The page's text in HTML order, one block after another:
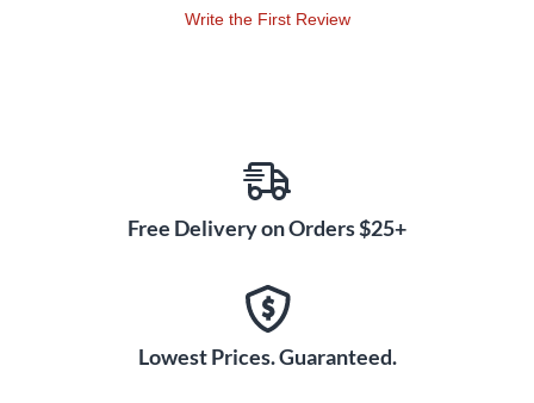
Write the First Review
Free Delivery on Orders $25+
Lowest Prices. Guaranteed.